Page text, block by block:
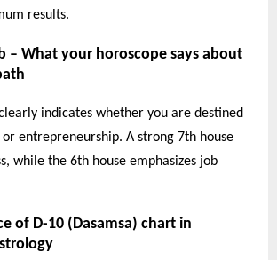
results.
– What your horoscope says about
indicates whether you are destined
entrepreneurship. A strong 7th house
while the 6th house emphasizes job
of D-10 (Dasamsa) chart in